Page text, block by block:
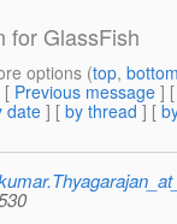
for GlassFish
options (top,
[ Previous message ]
date] [ by thread ] [